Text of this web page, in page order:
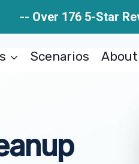
-- Over 176 5-Star
Scenarios About